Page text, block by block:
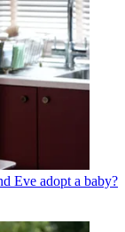
Eve adopt a baby?